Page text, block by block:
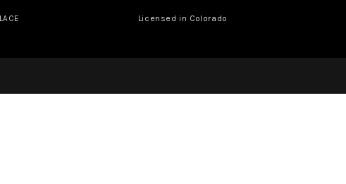
Licensed in Colorado